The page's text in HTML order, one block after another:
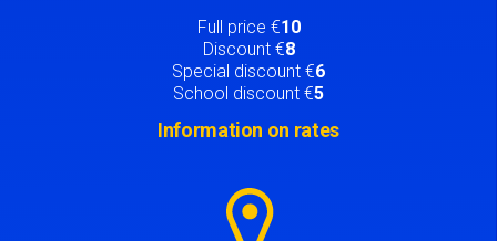
Full price €10
Discount €8
Special discount €6
School discount €5
Information on rates